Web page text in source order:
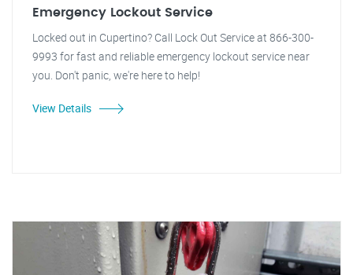
Emergency Lockout Service
Locked out in Cupertino? Call Lock Out Service at 866-300-
9993 for fast and reliable emergency lockout service near
you. Don't panic, we're here to help!
View Details